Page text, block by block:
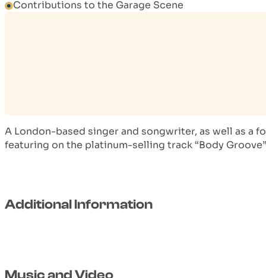
Contributions to the Garage Scene
A London-based singer and songwriter, as well as a
featuring on the platinum-selling track “Body
Additional Information